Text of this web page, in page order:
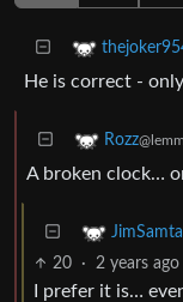
He is correct -
Rozz
A broken clock…
20 · 2 years ago
I prefer it is…